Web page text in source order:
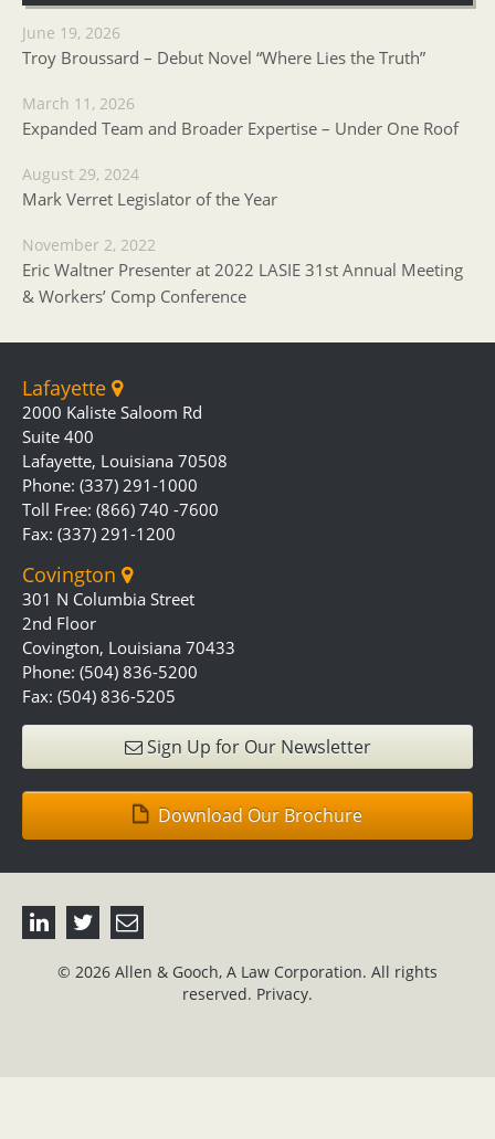
June 19, 2026
Troy Broussard – Debut Novel “Where Lies the Truth”
March 11, 2026
Expanded Team and Broader Expertise – Under One Roof
August 29, 2024
Mark Verret Legislator of the Year
November 2, 2022
Eric Waltner Presenter at 2022 LASIE 31st Annual Meeting
& Workers’ Comp Conference
Lafayette
2000 Kaliste Saloom Rd
Suite 400
Lafayette, Louisiana 70508
Phone: (337) 291-1000
Toll Free: (866) 740 -7600
Fax: (337) 291-1200
Covington
301 N Columbia Street
2nd Floor
Covington, Louisiana 70433
Phone: (504) 836-5200
Fax: (504) 836-5205
Sign Up for Our Newsletter
Download Our Brochure
© 2026 Allen & Gooch, A Law Corporation. All rights
reserved. Privacy.